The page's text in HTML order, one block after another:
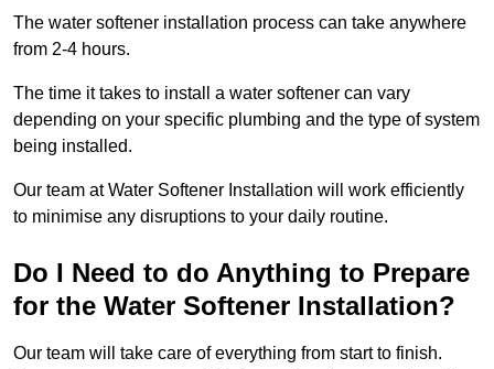
The water softener installation process can take anywhere
from 2-4 hours.
The time it takes to install a water softener can vary
depending on your specific plumbing and the type of system
being installed.
Our team at Water Softener Installation will work efficiently
to minimise any disruptions to your daily routine.
Do I Need to do Anything to Prepare
for the Water Softener Installation?
Our team will take care of everything from start to finish.